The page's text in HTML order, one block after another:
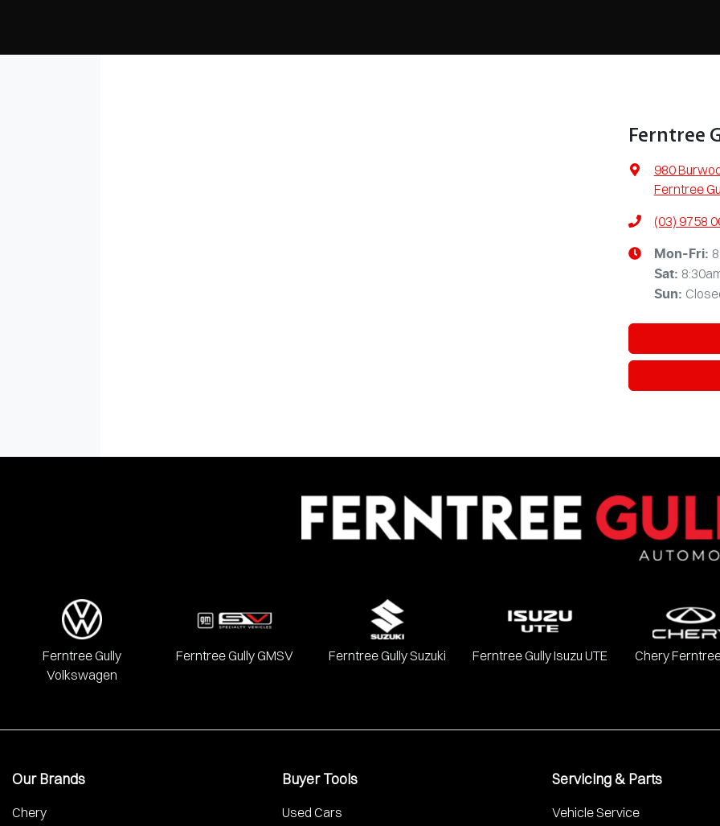
Ferntree
980
Ferntree
(03) 9758
Mon-Fri:
Sat:
Sun:
Ferntree Gully
Volkswagen
Ferntree Gully GMSV Ferntree Gully Suzuki Ferntree Gully Isuzu UTE Chery
Our Brands
Chery
Buyer Tools
Used Cars
Servicing & Parts
Vehicle Service